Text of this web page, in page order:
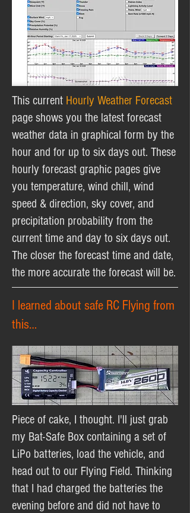
This current Hourly Weather Forecast
page shows you the latest forecast
weather data in graphical form by the
hour and for up to six days out. These
hourly forecast graphic pages give
you temperature, wind chill, wind
speed & direction, sky cover, and
precipitation probability from the
current time and day to six days out.
The closer the forecast time and date,
the more accurate the forecast will be.
I learned about safe RC Flying from
this…
Piece of cake, I thought. I'll just grab
my Bat-Safe Box containing a set of
LiPo batteries, load the vehicle, and
head out to our Flying Field. Thinking
that I had charged the batteries the
evening before and did not have to